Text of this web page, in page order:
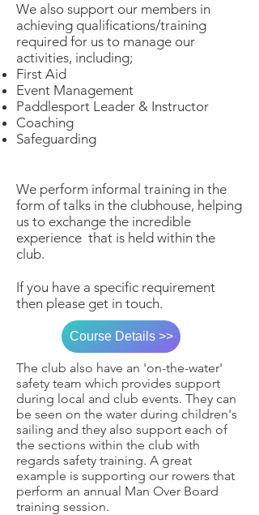
We also support our members in
achieving qualifications/training
required for us to manage our
activities, including;
First Aid
Event Management
Paddlesport Leader & Instructor
Coaching
Safeguarding
We perform informal training in the
form of talks in the clubhouse, helping
us to exchange the incredible
experience that is held within the
club.
If you have a specific requirement
then please get in touch.
Course Details >>
The club also have an 'on-the-water'
safety team which provides support
during local and club events. They can
be seen on the water during children's
sailing and they also support each of
the sections within the club with
regards safety training. A great
example is supporting our rowers that
perform an annual Man Over Board
training session.